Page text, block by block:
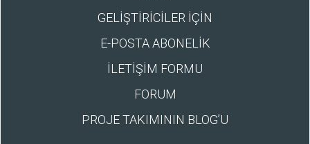
GELİŞTİRİCİLER İÇİN
E-POSTA ABONELİK
İLETİŞİM FORMU
FORUM
PROJE TAKIMININ BLOG’U